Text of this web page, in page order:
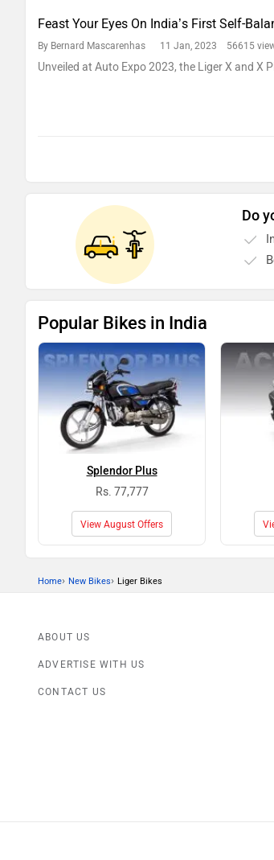
Feast Your Eyes On India’s First Self-
By Bernard Mascarenhas 11 Jan, 2023 56615
Unveiled at Auto Expo 2023, the Liger X and X
Do
Popular Bikes in India
Splendor Plus
Rs. 77,777
View August Offers
Home› New Bikes› Liger Bikes
ABOUT US
ADVERTISE WITH US
CONTACT US